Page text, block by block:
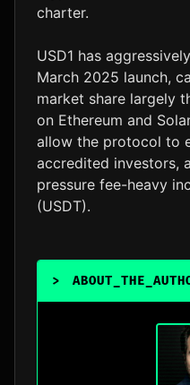
charter.
USD1 has
March 2025 launch,
market share largely
on Ethereum and
allow the protocol to
accredited investors,
pressure fee-heavy
(USDT).
>